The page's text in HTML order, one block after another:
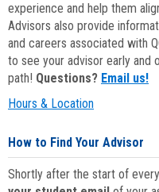
experience and help them
Advisors also provide
and careers associated with
to see your advisor early and
path! Questions? Email us!
Hours & Location
How to Find Your Advisor
Shortly after the start of